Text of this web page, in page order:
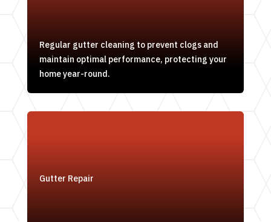
Regular gutter cleaning to prevent clogs and
maintain optimal performance, protecting your
home year-round.
Gutter Repair